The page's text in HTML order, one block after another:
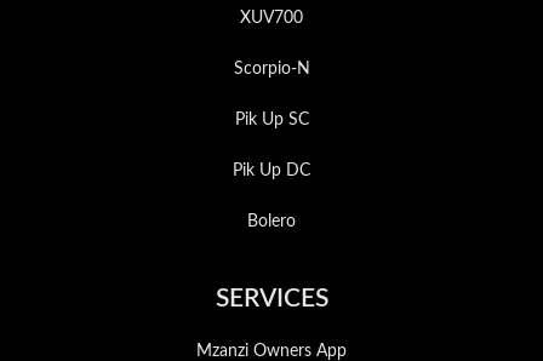
XUV700
Scorpio-N
Pik Up SC
Pik Up DC
Bolero
SERVICES
Mzanzi Owners App